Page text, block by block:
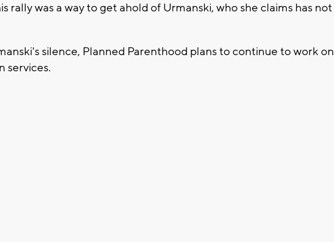
rally was a way to get ahold of Urmanski, who she claims has not
silence, Planned Parenthood plans to continue to work on
services.